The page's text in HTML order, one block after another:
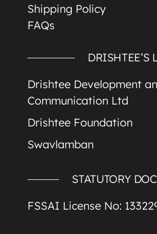
Shipping Policy
FAQs
DRISHTEE’S
Drishtee Development
Communication Ltd
Drishtee Foundation
Swavlamban
STATUTORY
FSSAI License No: